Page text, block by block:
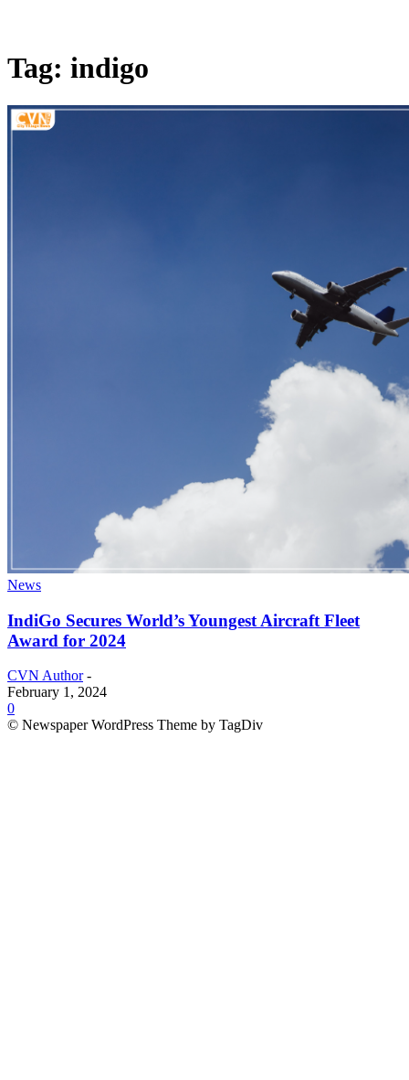
Tag: indigo
News
IndiGo Secures World’s Youngest Aircraft Fleet
Award for 2024
CVN Author -
February 1, 2024
0
© Newspaper WordPress Theme by TagDiv